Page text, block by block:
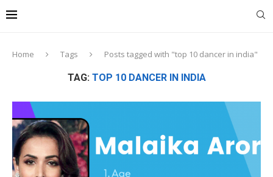
Home Tags Posts tagged with "top 10 dancer in india"
TAG: TOP 10 DANCER IN INDIA